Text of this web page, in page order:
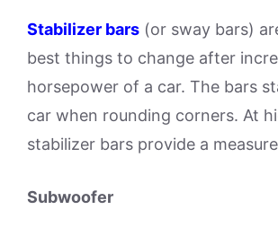
Stabilizer bars (or sway bars)
best things to change after
horsepower of a car. The bars
car when rounding corners. At
stabilizer bars provide a
Subwoofer